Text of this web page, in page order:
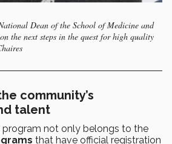
Dean of the School of Medicine and
the next steps in the quest for high quality
community’s
talent
program not only belongs to the
that have official registration